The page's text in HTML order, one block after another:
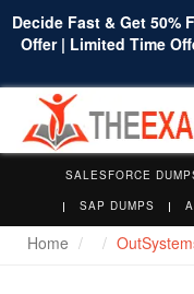
Decide Fast & Get 50%
Offer | Limited Time
SALESFORCE
SAP DUMPS
Home